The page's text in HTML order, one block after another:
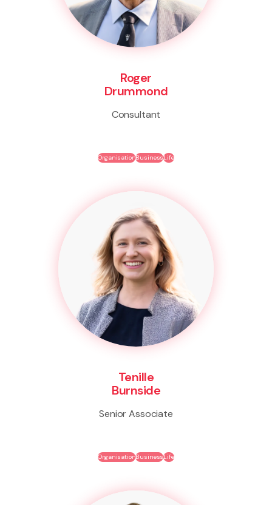
Roger
Drummond
Consultant
OrganisationBusinessLife
Tenille
Burnside
Senior Associate
OrganisationBusinessLife